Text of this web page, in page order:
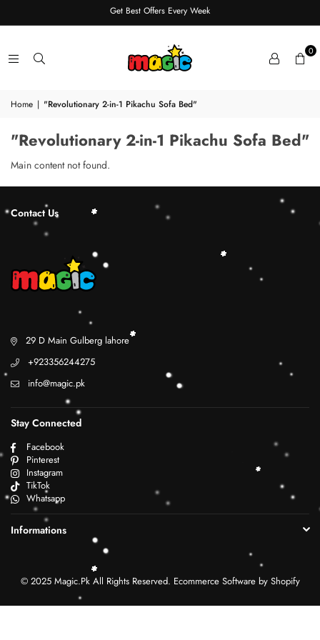
Get Best Offers Every Week
0
Home | "Revolutionary 2-in-1 Pikachu Sofa Bed"
"Revolutionary 2-in-1 Pikachu Sofa Bed"
Main content not found.
Contact Us
29 D Main Gulberg lahore
+923356244275
info@magic.pk
Stay Connected
Facebook
Pinterest
Instagram
TikTok
Whatsapp
Informations
© 2025 Magic.Pk All Rights Reserved. Ecommerce Software by Shopify